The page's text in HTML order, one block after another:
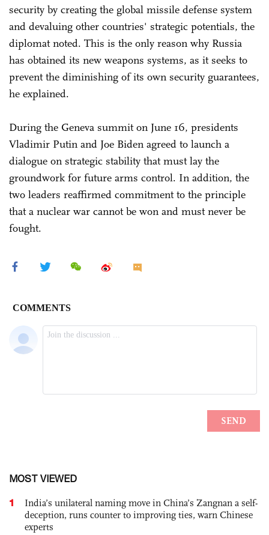
security by creating the global missile defense system
and devaluing other countries' strategic potentials, the
diplomat noted. This is the only reason why Russia
has obtained its new weapons systems, as it seeks to
prevent the diminishing of its own security guarantees,
he explained.
During the Geneva summit on June 16, presidents
Vladimir Putin and Joe Biden agreed to launch a
dialogue on strategic stability that must lay the
groundwork for future arms control. In addition, the
two leaders reaffirmed commitment to the principle
that a nuclear war cannot be won and must never be
fought.
MOST VIEWED
1
India’s unilateral naming move in China’s Zangnan a self-
deception, runs counter to improving ties, warn Chinese
experts